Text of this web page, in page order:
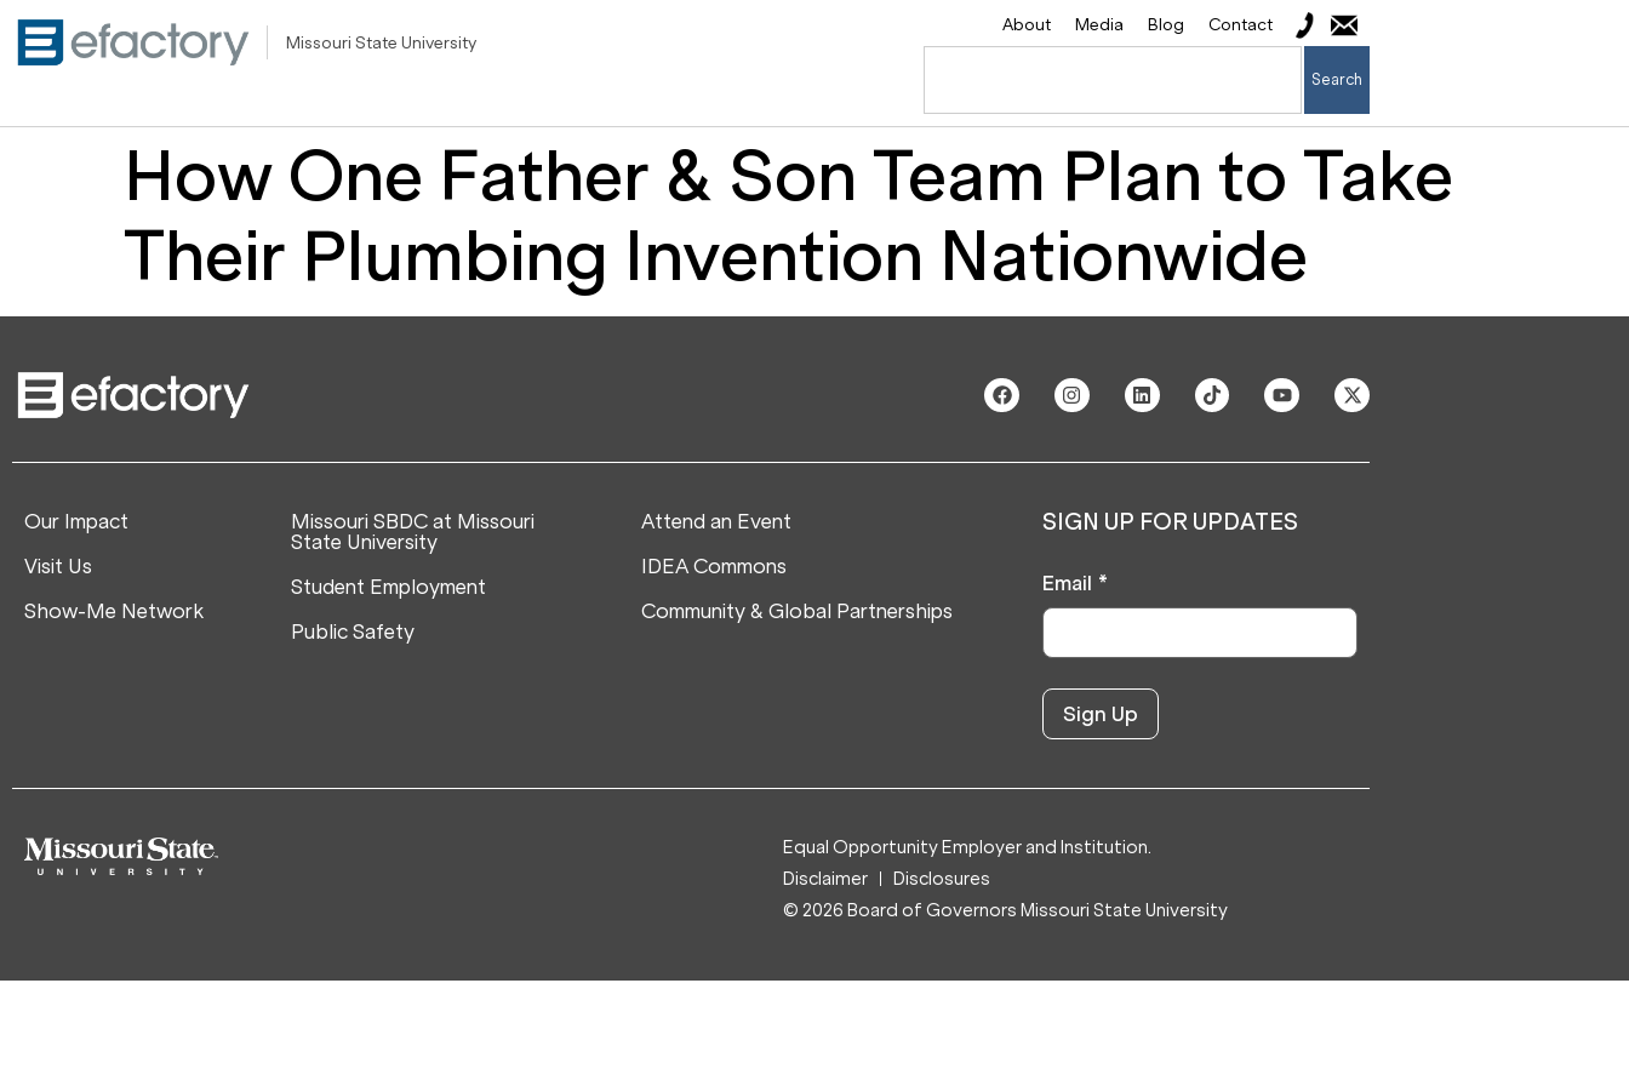
Missouri State University
About Media Blog Contact
Search
How One Father & Son Team Plan to Take
Their Plumbing Invention Nationwide
Our Impact
Visit Us
Show-Me Network
Missouri SBDC at Missouri
State University
Student Employment
Public Safety
Attend an Event
IDEA Commons
Community & Global Partnerships
SIGN UP FOR UPDATES
Email *
Equal Opportunity Employer and Institution.
Disclaimer
Disclosures
© 2026 Board of Governors Missouri State University